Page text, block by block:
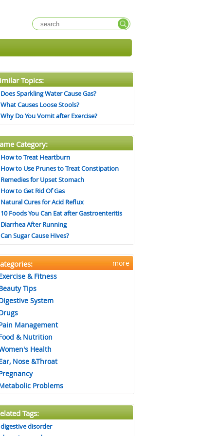
Topics:
Does Sparkling Water Cause Gas?
What Causes Loose Stools?
Why Do You Vomit after Exercise?
Category:
How to Treat Heartburn
How to Use Prunes to Treat Constipation
Remedies for Upset Stomach
How to Get Rid Of Gas
Natural Cures for Acid Reflux
10 Foods You Can Eat after Gastroenteritis
Diarrhea After Running
Can Sugar Cause Hives?
more
& Fitness
Tips
System
Management
& Nutrition
Health
Nose &Throat
Problems
Tags:
digestive disorder